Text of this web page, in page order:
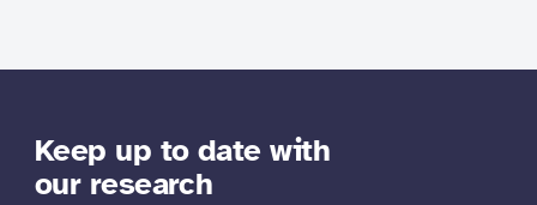
Keep up to date with
our research